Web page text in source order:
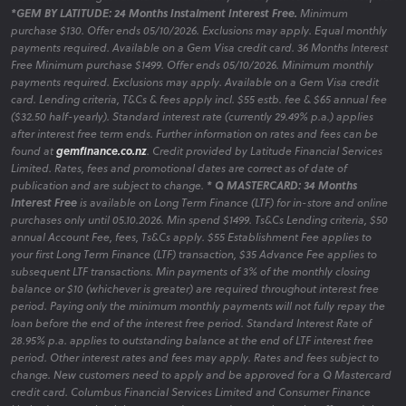
*GEM BY LATITUDE: 24 Months Instalment Interest Free. Minimum
purchase $130. Offer ends 05/10/2026. Exclusions may apply. Equal monthly
payments required. Available on a Gem Visa credit card. 36 Months Interest
Free Minimum purchase $1499. Offer ends 05/10/2026. Minimum monthly
payments required. Exclusions may apply. Available on a Gem Visa credit
card. Lending criteria, T&Cs & fees apply incl. $55 estb. fee & $65 annual fee
($32.50 half-yearly). Standard interest rate (currently 29.49% p.a.) applies
after interest free term ends. Further information on rates and fees can be
found atgemfinance.co.nz. Credit provided by Latitude Financial Services
Limited. Rates, fees and promotional dates are correct as of date of
publication and are subject to change. * Q MASTERCARD: 34 Months
Interest Freeis available on Long Term Finance (LTF) for in-store and online
purchases only until 05.10.2026. Min spend $1499. Ts&Cs Lending criteria, $50
annual Account Fee, fees, Ts&Cs apply. $55 Establishment Fee applies to
your first Long Term Finance (LTF) transaction, $35 Advance Fee applies to
subsequent LTF transactions. Min payments of 3% of the monthly closing
balance or $10 (whichever is greater) are required throughout interest free
period. Paying only the minimum monthly payments will not fully repay the
loan before the end of the interest free period. Standard Interest Rate of
28.95% p.a. applies to outstanding balance at the end of LTF interest free
period. Other interest rates and fees may apply. Rates and fees subject to
change. New customers need to apply and be approved for a Q Mastercard
credit card. Columbus Financial Services Limited and Consumer Finance